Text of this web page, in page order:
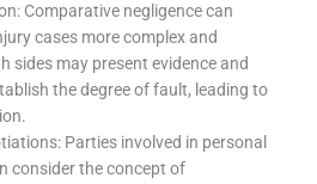
Comparative negligence can
cases more complex and
sides may present evidence and
the degree of fault, leading to
Parties involved in personal
consider the concept of